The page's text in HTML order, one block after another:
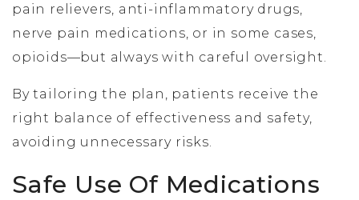
pain relievers, anti-inflammatory drugs,
nerve pain medications, or in some cases,
opioids—but always with careful oversight.
By tailoring the plan, patients receive the
right balance of effectiveness and safety,
avoiding unnecessary risks.
Safe Use Of Medications